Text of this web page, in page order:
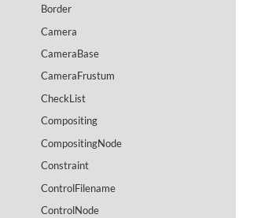
Border
Camera
CameraBase
CameraFrustum
CheckList
Compositing
CompositingNode
Constraint
ControlFilename
ControlNode